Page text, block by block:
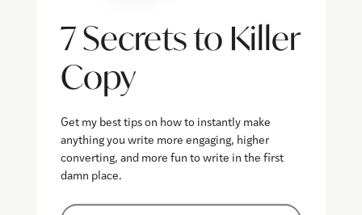
7 Secrets to Killer
Copy
Get my best tips on how to instantly make
anything you write more engaging, higher
converting, and more fun to write in the first
damn place.